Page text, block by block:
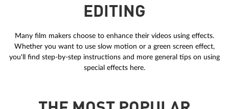
EDITING
Many film makers choose to enhance their videos using effects.
Whether you want to use slow motion or a green screen effect,
you'll find step-by-step instructions and more general tips on using
special effects here.